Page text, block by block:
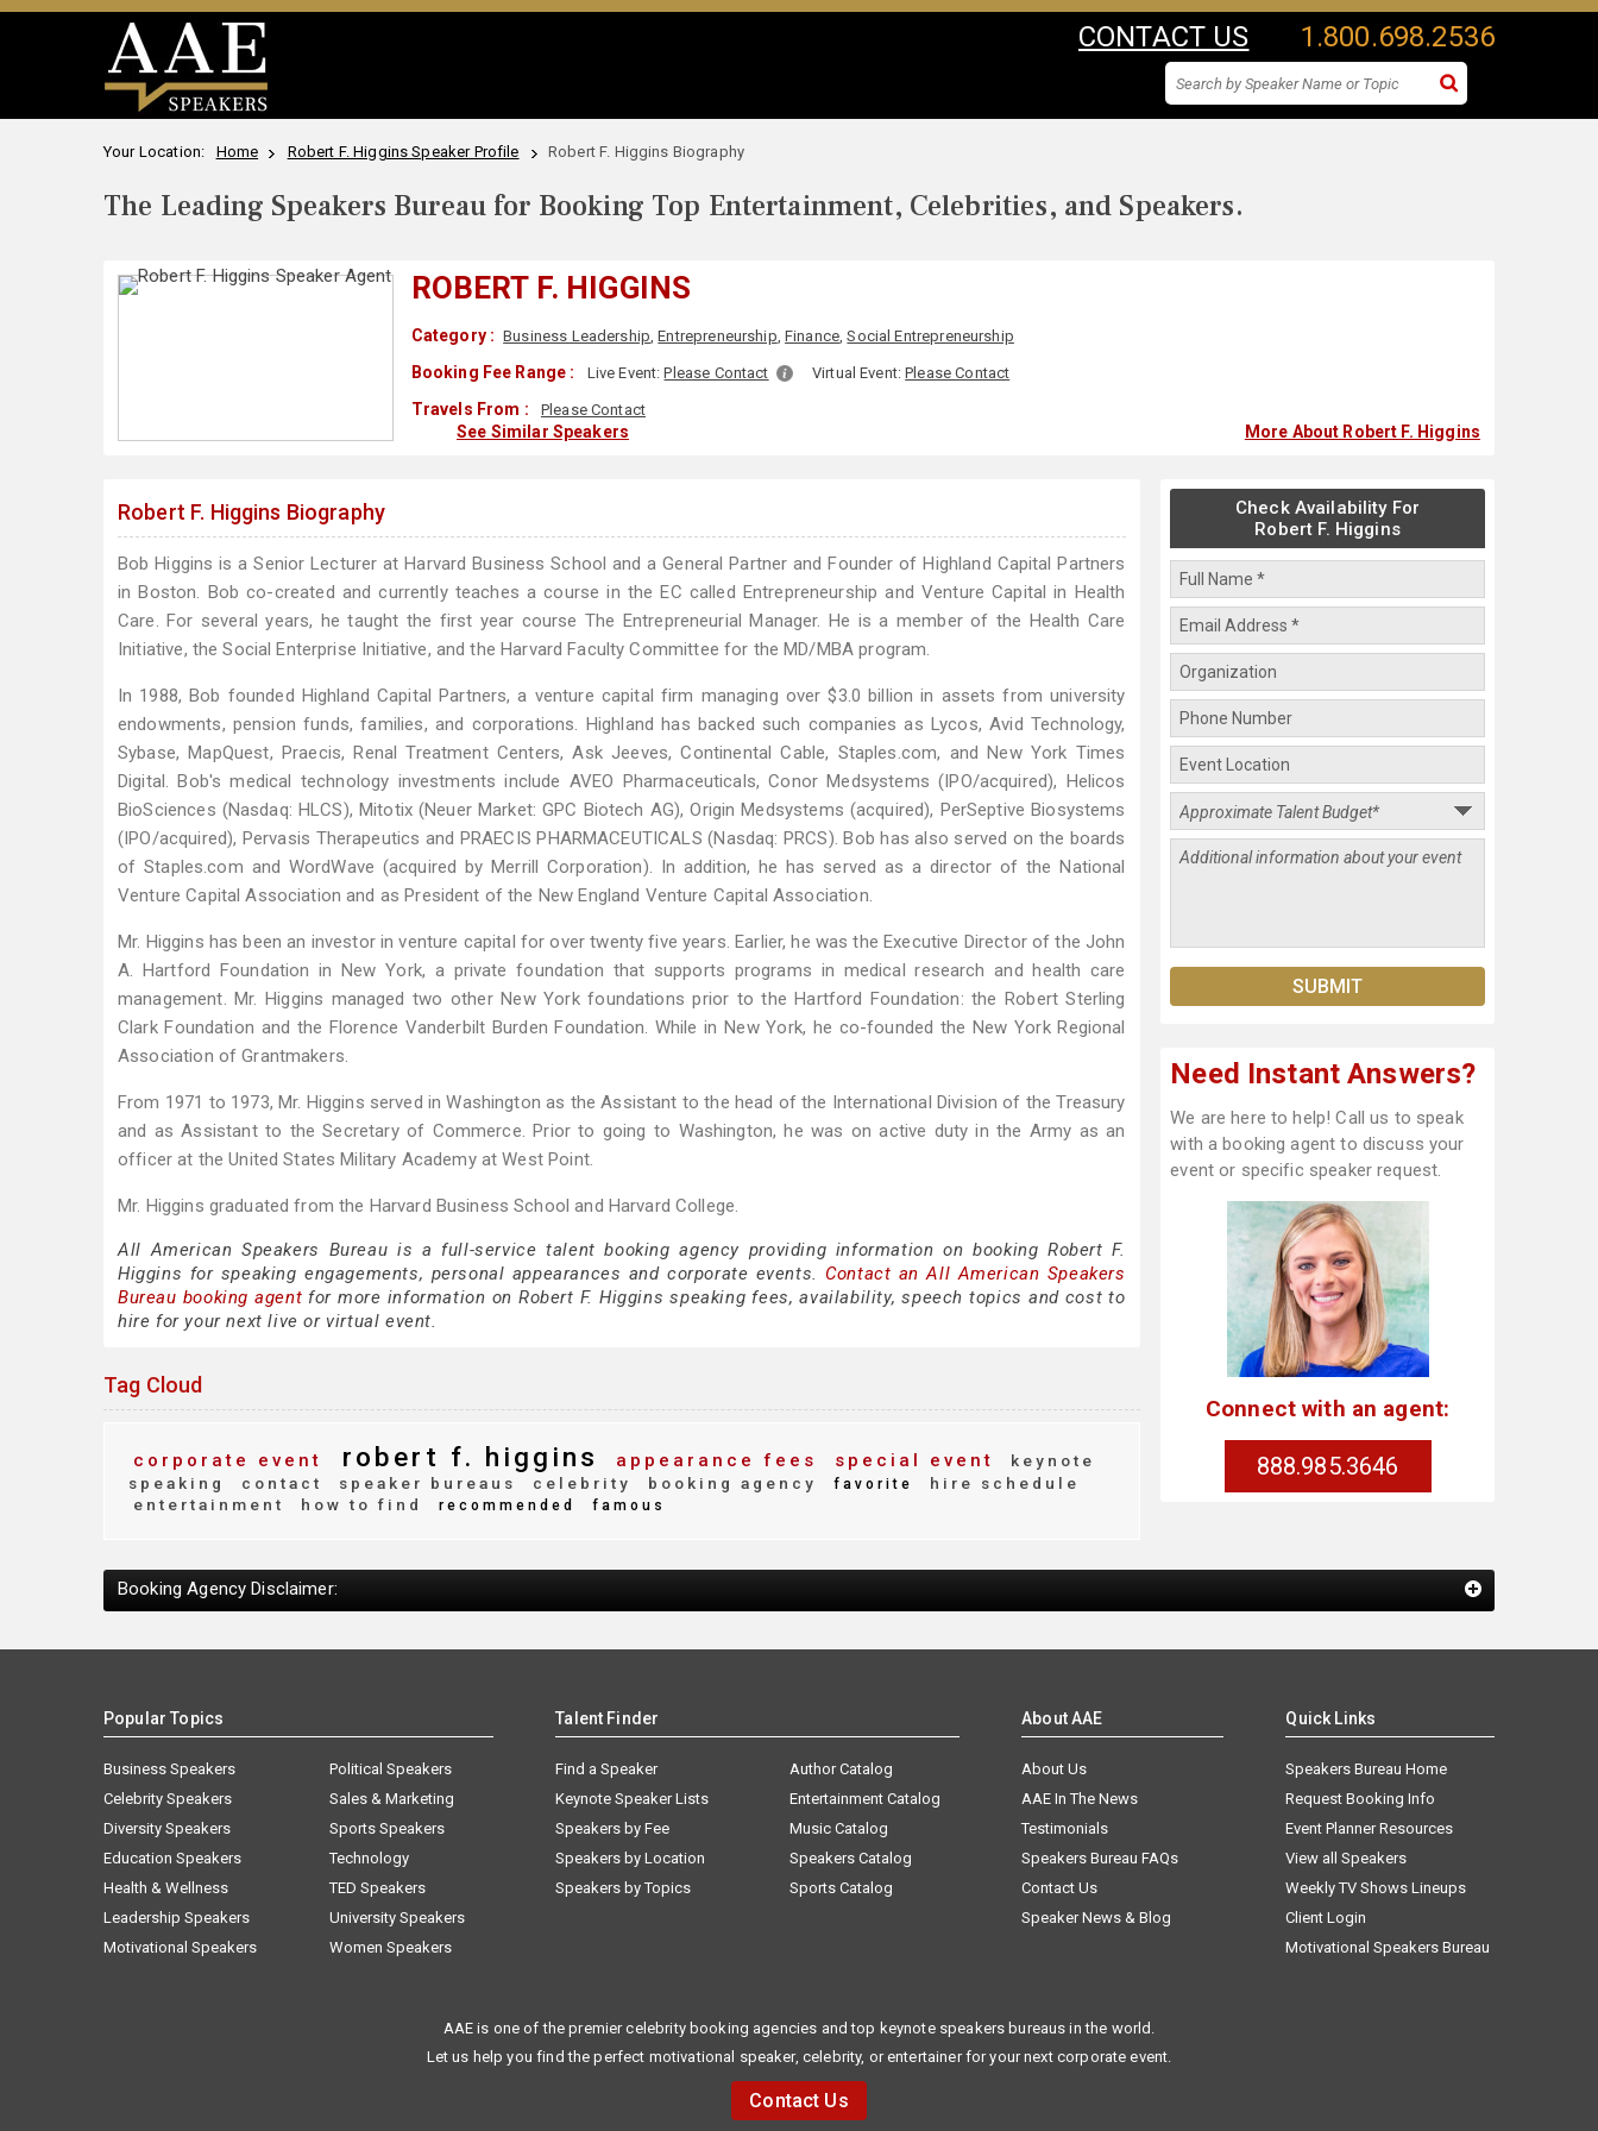
CONTACT US 1.800.698.2536
Your Location: Home Robert F. Higgins Speaker Profile Robert F. Higgins Biography
The Leading Speakers Bureau for Booking Top Entertainment, Celebrities, and Speakers.
ROBERT F. HIGGINS
Category : Business Leadership,Entrepreneurship,Finance,Social Entrepreneurship
Booking Fee Range : Live Event:Please Contact Virtual Event:Please Contact
Travels From : Please Contact
See Similar Speakers More About Robert F. Higgins
Robert F. Higgins Biography
Bob Higgins is a Senior Lecturer at Harvard Business School and a General Partner and Founder of Highland Capital Partners
in Boston. Bob co-created and currently teaches a course in the EC called Entrepreneurship and Venture Capital in Health
Care. For several years, he taught the first year course The Entrepreneurial Manager. He is a member of the Health Care
Initiative, the Social Enterprise Initiative, and the Harvard Faculty Committee for the MD/MBA program.
In 1988, Bob founded Highland Capital Partners, a venture capital firm managing over $3.0 billion in assets from university
endowments, pension funds, families, and corporations. Highland has backed such companies as Lycos, Avid Technology,
Sybase, MapQuest, Praecis, Renal Treatment Centers, Ask Jeeves, Continental Cable, Staples.com, and New York Times
Digital. Bob's medical technology investments include AVEO Pharmaceuticals, Conor Medsystems (IPO/acquired), Helicos
BioSciences (Nasdaq: HLCS), Mitotix (Neuer Market: GPC Biotech AG), Origin Medsystems (acquired), PerSeptive Biosystems
(IPO/acquired), Pervasis Therapeutics and PRAECIS PHARMACEUTICALS (Nasdaq: PRCS). Bob has also served on the boards
of Staples.com and WordWave (acquired by Merrill Corporation). In addition, he has served as a director of the National
Venture Capital Association and as President of the New England Venture Capital Association.
Mr. Higgins has been an investor in venture capital for over twenty five years. Earlier, he was the Executive Director of the John
A. Hartford Foundation in New York, a private foundation that supports programs in medical research and health care
management. Mr. Higgins managed two other New York foundations prior to the Hartford Foundation: the Robert Sterling
Clark Foundation and the Florence Vanderbilt Burden Foundation. While in New York, he co-founded the New York Regional
Association of Grantmakers.
From 1971 to 1973, Mr. Higgins served in Washington as the Assistant to the head of the International Division of the Treasury
and as Assistant to the Secretary of Commerce. Prior to going to Washington, he was on active duty in the Army as an
officer at the United States Military Academy at West Point.
Mr. Higgins graduated from the Harvard Business School and Harvard College.
All American Speakers Bureau is a full-service talent booking agency providing information on booking Robert F.
Higgins for speaking engagements, personal appearances and corporate events. Contact an All American Speakers
Bureau booking agent for more information on Robert F. Higgins speaking fees, availability, speech topics and cost to
hire for your next live or virtual event.
Tag Cloud
corporate event robert f. higgins appearance fees special event
keynote
speaking
contact speaker bureaus celebrity booking agency favorite
hire schedule
entertainment
how to find recommended famous
Check Availability For
Robert F. Higgins
Need Instant Answers?
We are here to help! Call us to speak
with a booking agent to discuss your
event or specific speaker request.
Connect with an agent:
888.985.3646
Booking Agency Disclaimer:
Popular Topics
Business Speakers
Celebrity Speakers
Diversity Speakers
Education Speakers
Health & Wellness
Leadership Speakers
Motivational Speakers
Political Speakers
Sales & Marketing
Sports Speakers
Technology
TED Speakers
University Speakers
Women Speakers
Talent Finder
Find a Speaker
Keynote Speaker Lists
Speakers by Fee
Speakers by Location
Speakers by Topics
Author Catalog
Entertainment Catalog
Music Catalog
Speakers Catalog
Sports Catalog
About AAE
About Us
AAE In The News
Testimonials
Speakers Bureau FAQs
Contact Us
Speaker News & Blog
Quick Links
Speakers Bureau Home
Request Booking Info
Event Planner Resources
View all Speakers
Weekly TV Shows Lineups
Client Login
Motivational Speakers Bureau
AAE is one of the premier celebrity booking agencies and top keynote speakers bureaus in the world.
Let us help you find the perfect motivational speaker, celebrity, or entertainer for your next corporate event.
Contact Us